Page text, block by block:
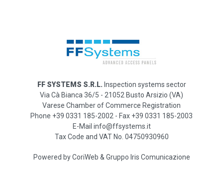
FF SYSTEMS S.R.L. Inspection systems sector
Via Cà Bianca 36/5 - 21052 Busto Arsizio (VA)
Varese Chamber of Commerce Registration
Phone +39 0331 185-2002 - Fax +39 0331 185-2003
E-Mail info@ffsystems.it
Tax Code and VAT No. 04750930960
Powered byCoriWeb & Gruppo Iris Comunicazione